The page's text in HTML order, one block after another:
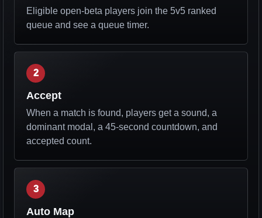
Eligible open-beta players join the 5v5 ranked
queue and see a queue timer.
2
Accept
When a match is found, players get a sound, a
dominant modal, a 45-second countdown, and
accepted count.
3
Auto Map